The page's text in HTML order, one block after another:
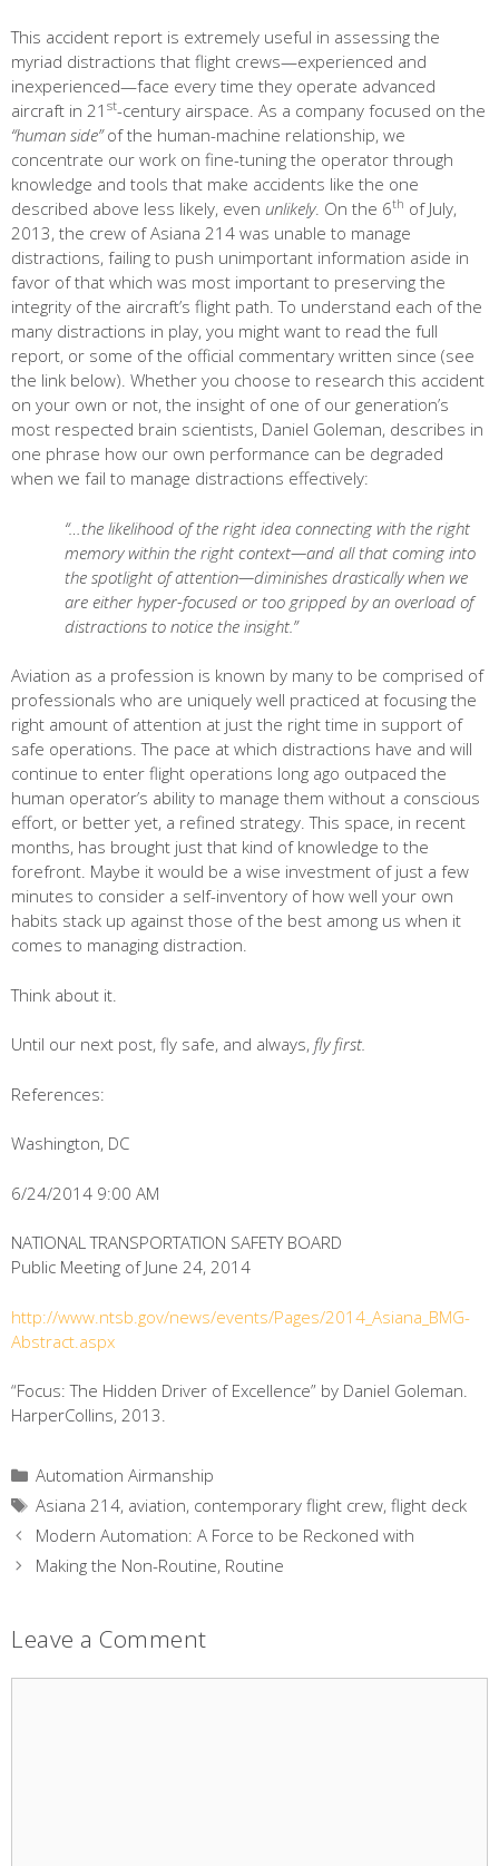
This accident report is extremely useful in assessing the
myriad distractions that flight crews—experienced and
inexperienced—face every time they operate advanced
aircraft in 21 st-century airspace. As a company focused on the
“human side”of the human-machine relationship, we
concentrate our work on fine-tuning the operator through
knowledge and tools that make accidents like the one
described above less likely, even unlikely. On the 6th of July,
2013, the crew of Asiana 214 was unable to manage
distractions, failing to push unimportant information aside in
favor of that which was most important to preserving the
integrity of the aircraft’s flight path. To understand each of the
many distractions in play, you might want to read the full
report, or some of the official commentary written since (see
the link below). Whether you choose to research this accident
on your own or not, the insight of one of our generation’s
most respected brain scientists, Daniel Goleman, describes in
one phrase how our own performance can be degraded
when we fail to manage distractions effectively:
“…the likelihood of the right idea connecting with the right
memory within the right context—and all that coming into
the spotlight of attention—diminishes drastically when we
are either hyper-focused or too gripped by an overload of
distractions to notice the insight.”
Aviation as a profession is known by many to be comprised of
professionals who are uniquely well practiced at focusing the
right amount of attention at just the right time in support of
safe operations. The pace at which distractions have and will
continue to enter flight operations long ago outpaced the
human operator’s ability to manage them without a conscious
effort, or better yet, a refined strategy. This space, in recent
months, has brought just that kind of knowledge to the
forefront. Maybe it would be a wise investment of just a few
minutes to consider a self-inventory of how well your own
habits stack up against those of the best among us when it
comes to managing distraction.
Think about it.
Until our next post, fly safe, and always, fly first.
References:
Washington, DC
6/24/2014 9:00 AM
NATIONAL TRANSPORTATION SAFETY BOARD
Public Meeting of June 24, 2014
http://www.ntsb.gov/news/events/Pages/2014_Asiana_BMG-
Abstract.aspx
“Focus: The Hidden Driver of Excellence” by Daniel Goleman.
HarperCollins, 2013.
Categories
Automation Airmanship
Tags
Asiana 214, aviation, contemporary flight crew, flight deck
Modern Automation: A Force to be Reckoned with
Making the Non-Routine, Routine
Leave a Comment